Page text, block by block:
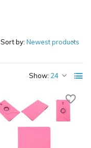
Show:
Sort by: